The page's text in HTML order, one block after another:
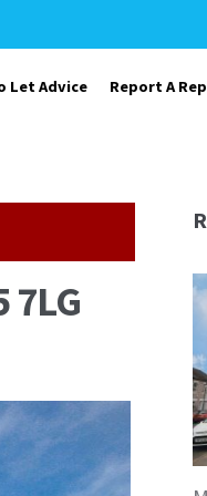
Let Advice Report A
7LG